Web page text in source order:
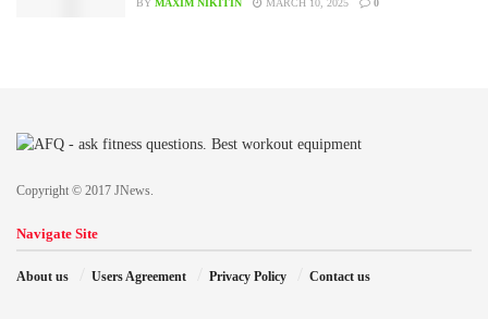
BY MAXIM NIKITIN MARCH 10, 2025 0
Copyright © 2017 JNews.
Navigate Site
About us Users Agreement Privacy Policy Contact us